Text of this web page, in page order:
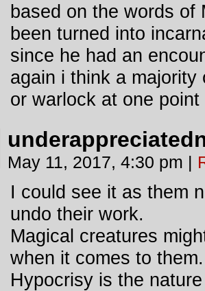
based on the words of
been turned into
since he had an
again i think a
or warlock at one
May 11, 2017, 4:30 pm |
I could see it as them
undo their work.
Magical creatures
when it comes to them.
Hypocrisy is the